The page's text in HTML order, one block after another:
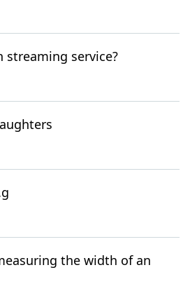
streaming service?
the width of an